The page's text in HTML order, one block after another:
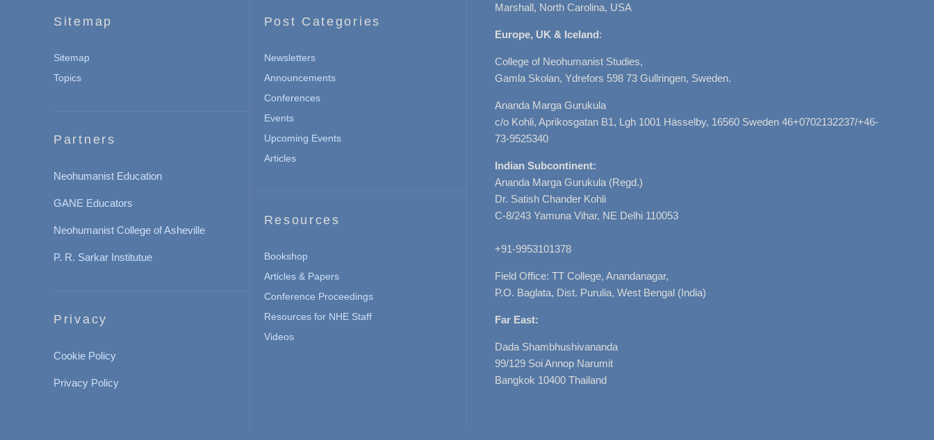
Sitemap
Sitemap
Topics
Partners
Neohumanist Education
GANE Educators
Neohumanist College of Asheville
P. R. Sarkar Institutue
Privacy
Cookie Policy
Privacy Policy
Post Categories
Newsletters
Announcements
Conferences
Events
Upcoming Events
Articles
Resources
Bookshop
Articles & Papers
Conference Proceedings
Resources for NHE Staff
Videos
Marshall, North Carolina, USA
Europe, UK & Iceland:
College of Neohumanist Studies,
Gamla Skolan, Ydrefors 598 73 Gullringen, Sweden.
Ananda Marga Gurukula
c/o Kohli, Aprikosgatan B1, Lgh 1001 Hässelby, 16560 Sweden 46+0702132237/+46-
73-9525340
Indian Subcontinent:
Ananda Marga Gurukula (Regd.)
Dr. Satish Chander Kohli
C-8/243 Yamuna Vihar, NE Delhi 110053
+91-9953101378
Field Office: TT College, Anandanagar,
P.O. Baglata, Dist. Purulia, West Bengal (India)
Far East:
Dada Shambhushivananda
99/129 Soi Annop Narumit
Bangkok 10400 Thailand